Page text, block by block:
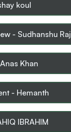
koul
- Sudhanshu Raj
Anas Khan
- Hemanth
IBRAHIM